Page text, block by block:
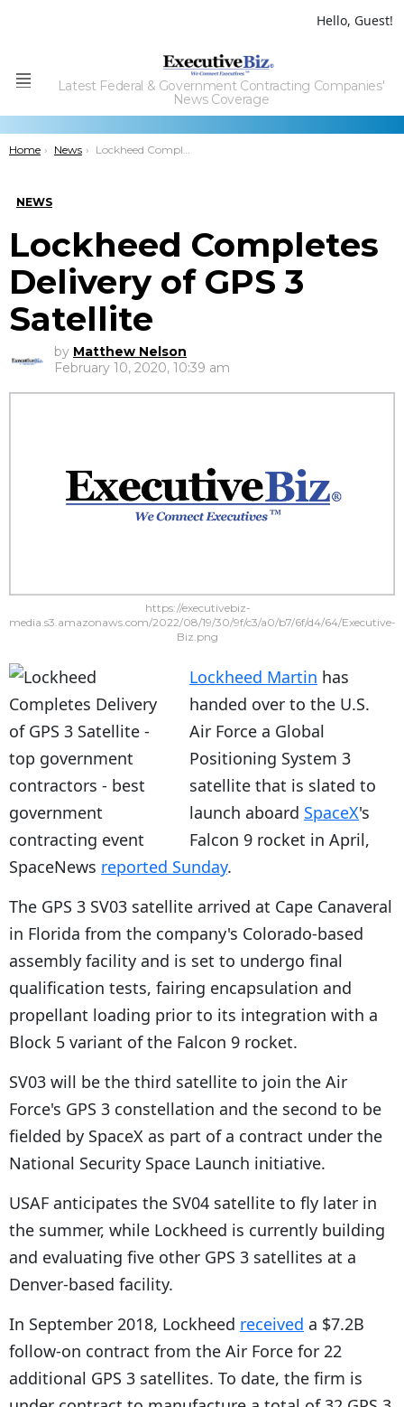
Hello, Guest!
Menu
Latest Federal & Government Contracting Companies'
News Coverage
You are here:
Home News Lockheed Completes Delivery of GPS 3 Satellite
NEWS
Lockheed Completes
Delivery of GPS 3
Satellite
by Matthew Nelson
February 10, 2020, 10:39 am
https://executivebiz-
media.s3.amazonaws.com/2022/08/19/30/9f/c3/a0/b7/6f/d4/64/Executive-
Biz.png
Lockheed Martin has
handed over to the U.S.
Air Force a Global
Positioning System 3
satellite that is slated to
launch aboard SpaceX's
Falcon 9 rocket in April,
SpaceNews reported Sunday.
The GPS 3 SV03 satellite arrived at Cape Canaveral
in Florida from the company's Colorado-based
assembly facility and is set to undergo final
qualification tests, fairing encapsulation and
propellant loading prior to its integration with a
Block 5 variant of the Falcon 9 rocket.
SV03 will be the third satellite to join the Air
Force's GPS 3 constellation and the second to be
fielded by SpaceX as part of a contract under the
National Security Space Launch initiative.
USAF anticipates the SV04 satellite to fly later in
the summer, while Lockheed is currently building
and evaluating five other GPS 3 satellites at a
Denver-based facility.
In September 2018, Lockheed received a $7.2B
follow-on contract from the Air Force for 22
additional GPS 3 satellites. To date, the firm is